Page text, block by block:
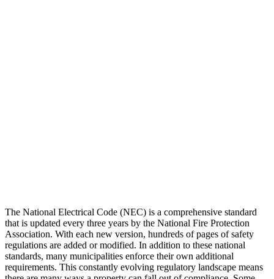
The National Electrical Code (NEC) is a comprehensive standard
that is updated every three years by the National Fire Protection
Association. With each new version, hundreds of pages of safety
regulations are added or modified. In addition to these national
standards, many municipalities enforce their own additional
requirements. This constantly evolving regulatory landscape means